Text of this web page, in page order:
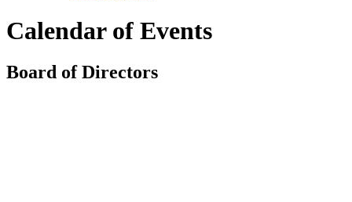
Calendar of Events
Board of Directors